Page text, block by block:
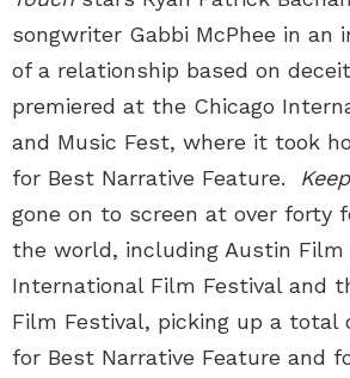
songwriter Gabbi McPhee in an
of a relationship based on
premiered at the Chicago
and Music Fest, where it took
for Best Narrative Feature.
gone on to screen at over forty
the world, including Austin Film
International Film Festival and
Film Festival, picking up a total
for Best Narrative Feature and